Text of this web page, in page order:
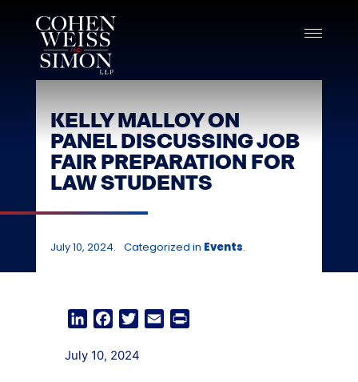
content
KELLY MALLOY ON
PANEL DISCUSSING JOB
FAIR PREPARATION FOR
LAW STUDENTS
July 10, 2024. Categorized in Events.
LinkedInFacebookTwitterEmail
July 10, 2024